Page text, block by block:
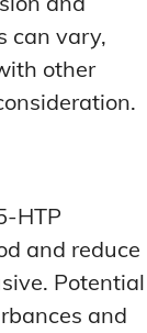
can vary,
other
HTP
and reduce
Potential
and